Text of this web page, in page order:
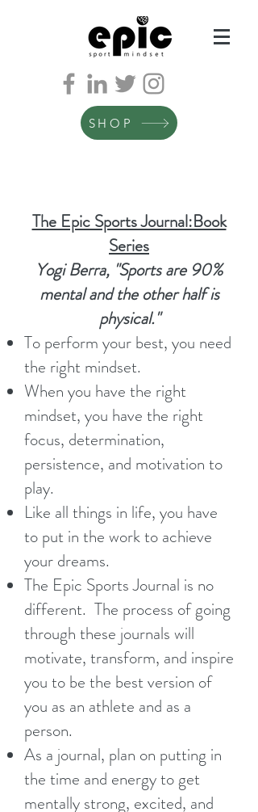
SHOP
The Epic Sports Journal:Book
Series
Yogi Berra, "Sports are 90%
mental and the other half is
physical."
To perform your best, you need
the right mindset.
When you have the right
mindset, you have the right
focus, determination,
persistence, and motivation to
play.
Like all things in life, you have
to put in the work to achieve
your dreams.
The Epic Sports Journal is no
different. The process of going
through these journals will
motivate, transform, and inspire
you to be the best version of
you as an athlete and as a
person.
As a journal, plan on putting in
the time and energy to get
mentally strong, excited, and